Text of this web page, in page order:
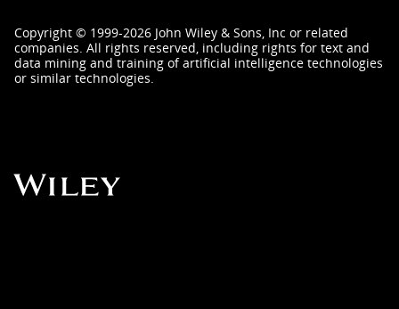
Copyright © 1999-2026 John Wiley & Sons, Inc or related
companies. All rights reserved, including rights for text and
data mining and training of artificial intelligence technologies
or similar technologies.